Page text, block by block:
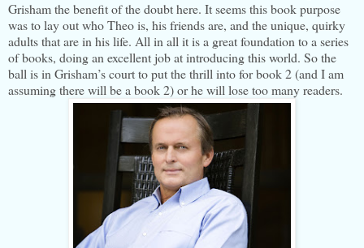
Grisham the benefit of the doubt here. It seems this book purpose
was to lay out who Theo is, his friends are, and the unique, quirky
adults that are in his life. All in all it is a great foundation to a series
of books, doing an excellent job at introducing this world. So the
ball is in Grisham’s court to put the thrill into for book 2 (and I am
assuming there will be a book 2) or he will lose too many readers.